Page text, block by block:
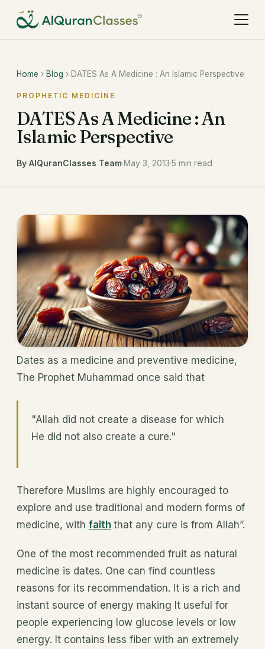
Home › Blog › DATES As A Medicine : An Islamic Perspective
PROPHETIC MEDICINE
DATES As A Medicine : An
Islamic Perspective
By AlQuranClasses Team·May 3, 2013·5 min read
Dates as a medicine and preventive medicine,
The Prophet Muhammad once said that
"Allah did not create a disease for which
He did not also create a cure."
Therefore Muslims are highly encouraged to
explore and use traditional and modern forms of
medicine, with faith that any cure is from Allah”.
One of the most recommended fruit as natural
medicine is dates. One can find countless
reasons for its recommendation. It is a rich and
instant source of energy making It useful for
people experiencing low glucose levels or low
energy. It contains less fiber with an extremely